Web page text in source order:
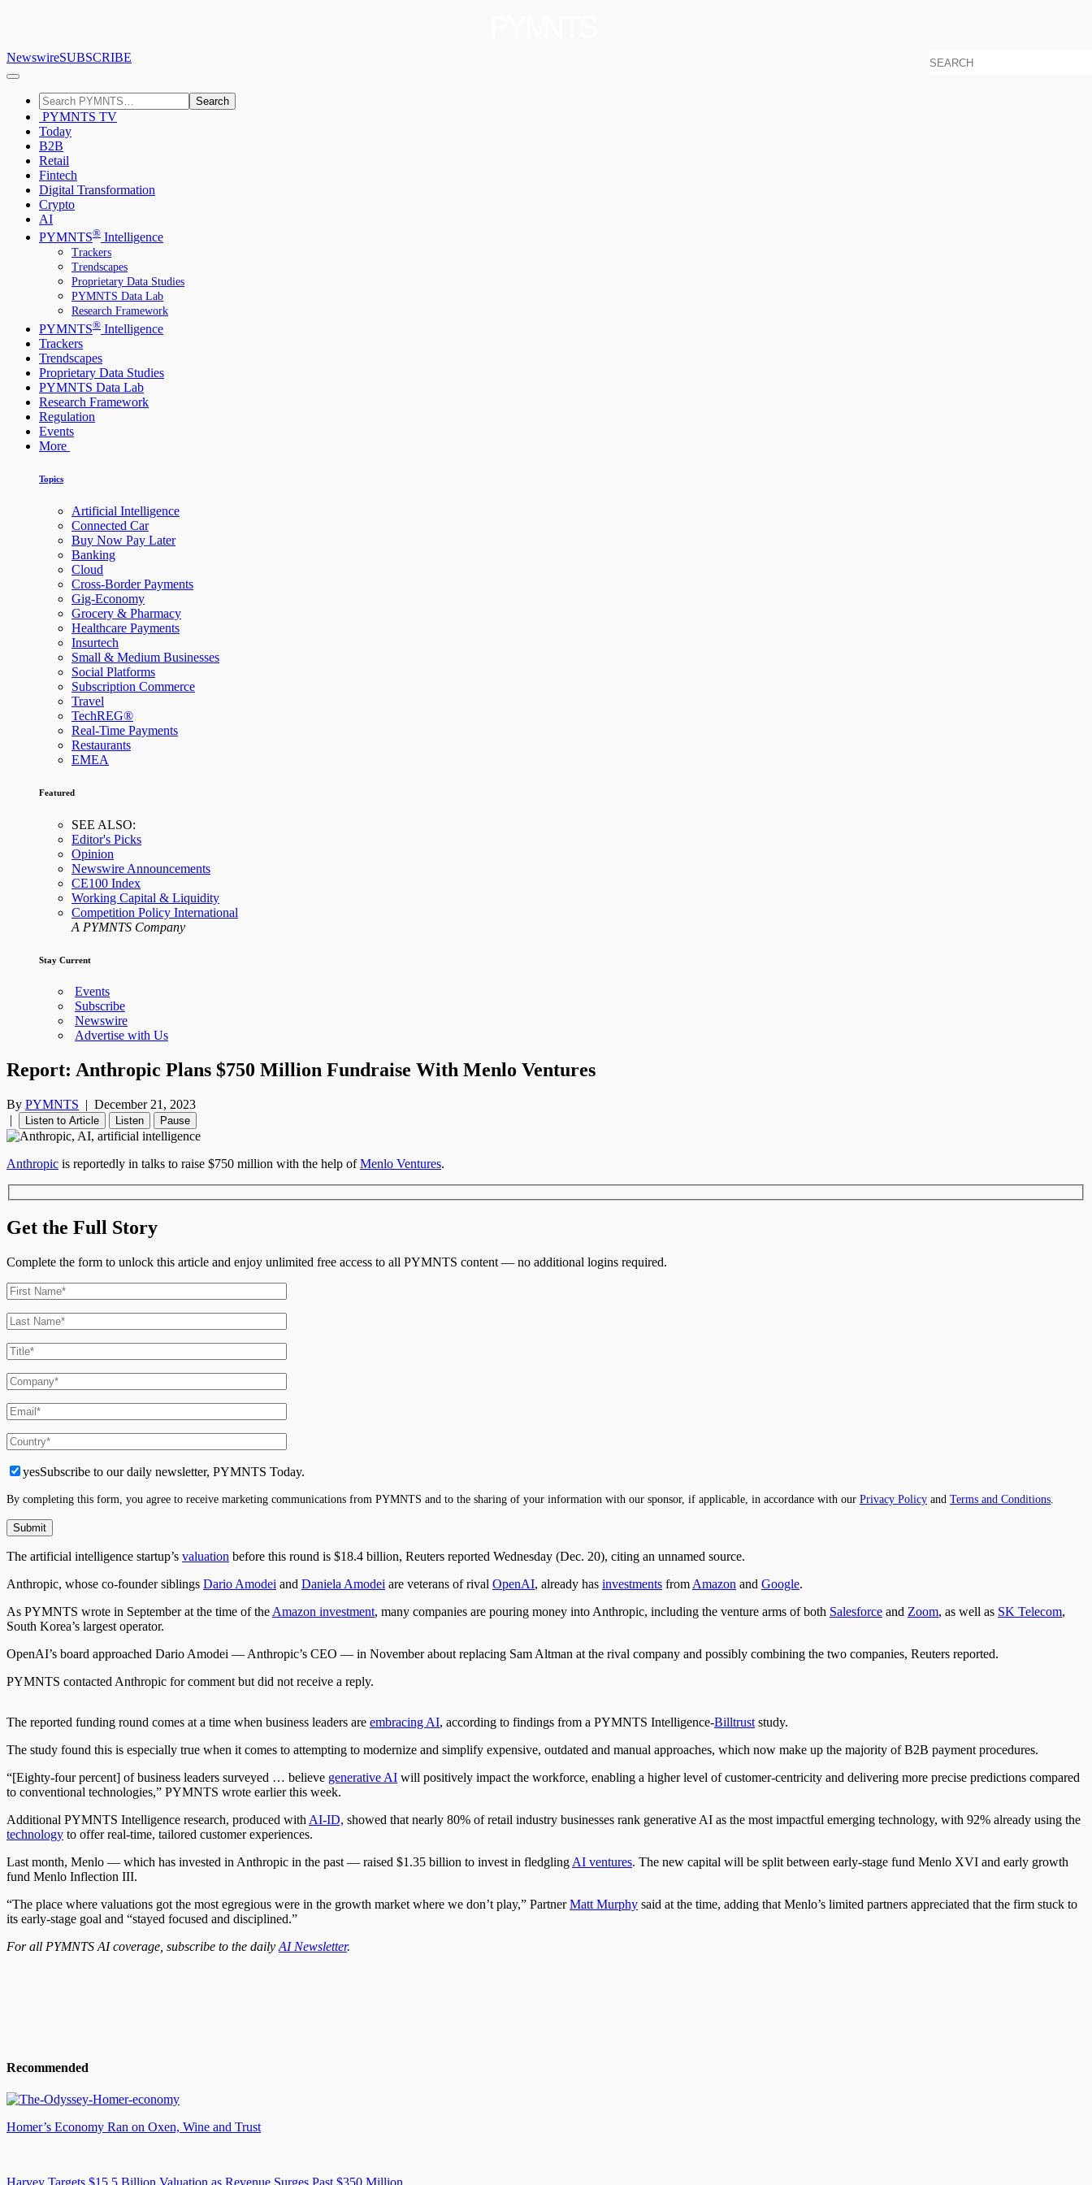
NewswireSUBSCRIBE
Search
PYMNTS TV
Today
B2B
Retail
Fintech
Digital Transformation
Crypto
AI
PYMNTS® Intelligence
Trackers
Trendscapes
Proprietary Data Studies
PYMNTS Data Lab
Research Framework
PYMNTS® Intelligence
Trackers
Trendscapes
Proprietary Data Studies
PYMNTS Data Lab
Research Framework
Regulation
Events
More
Topics
Artificial Intelligence
Connected Car
Buy Now Pay Later
Banking
Cloud
Cross-Border Payments
Gig-Economy
Grocery & Pharmacy
Healthcare Payments
Insurtech
Small & Medium Businesses
Social Platforms
Subscription Commerce
Travel
TechREG®
Real-Time Payments
Restaurants
EMEA
Featured
SEE ALSO:
Editor's Picks
Opinion
Newswire Announcements
CE100 Index
Working Capital & Liquidity
Competition Policy International
A PYMNTS Company
Stay Current
Events
Subscribe
Newswire
Advertise with Us
Report: Anthropic Plans $750 Million Fundraise With Menlo Ventures
By PYMNTS | December 21, 2023
|
Listen to Article Listen Pause
Anthropic is reportedly in talks to raise $750 million with the help ofMenlo Ventures.
Get the Full Story
Complete the form to unlock this article and enjoy unlimited free access to all PYMNTS content — no additional logins required.
yesSubscribe to our daily newsletter, PYMNTS Today.
By completing this form, you agree to receive marketing communications from PYMNTS and to the sharing of your information with our sponsor, if applicable, in accordance with our Privacy Policy and Terms and Conditions
The artificial intelligence startup’s valuation before this round is $18.4 billion, Reuters reported Wednesday (Dec. 20), citing an unnamed source.
Anthropic, whose co-founder siblings Dario Amodei and Daniela Amodei are veterans of rival OpenAI, already has investments from Amazon and Google.
As PYMNTS wrote in September at the time of the Amazon investment, many companies are pouring money into Anthropic, including the venture arms of both Salesforce and Zoom, as well as SK Telecom,
South Korea’s largest operator.
OpenAI’s board approached Dario Amodei — Anthropic’s CEO — in November about replacing Sam Altman at the rival company and possibly combining the two companies, Reuters reported.
PYMNTS contacted Anthropic for comment but did not receive a reply.
The reported funding round comes at a time when business leaders are embracing AI, according to findings from a PYMNTS Intelligence-Billtrust study.
The study found this is especially true when it comes to attempting to modernize and simplify expensive, outdated and manual approaches, which now make up the majority of B2B payment procedures.
“[Eighty-four percent] of business leaders surveyed … believe generative AI will positively impact the workforce, enabling a higher level of customer-centricity and delivering more precise predictions compared
to conventional technologies,” PYMNTS wrote earlier this week.
Additional PYMNTS Intelligence research, produced with AI-ID, showed that nearly 80% of retail industry businesses rank generative AI as the most impactful emerging technology, with 92% already using the
technology to offer real-time, tailored customer experiences.
Last month, Menlo — which has invested in Anthropic in the past — raised $1.35 billion to invest in fledgling AI ventures. The new capital will be split between early-stage fund Menlo XVI and early growth
fund Menlo Inflection III.
“The place where valuations got the most egregious were in the growth market where we don’t play,” PartnerMatt Murphy said at the time, adding that Menlo’s limited partners appreciated that the firm stuck to
its early-stage goal and “stayed focused and disciplined.”
For all PYMNTS AI coverage, subscribe to the daily AI Newsletter.
Recommended
Homer’s Economy Ran on Oxen, Wine and Trust